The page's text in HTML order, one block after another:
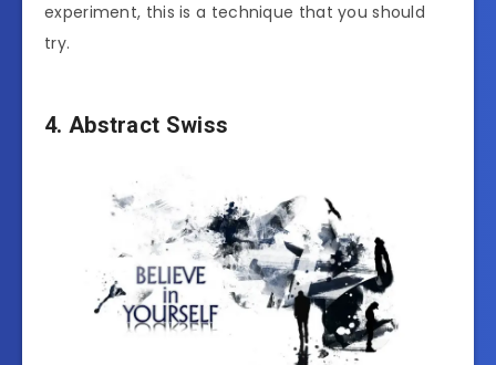
experiment, this is a technique that you should
try.
4. Abstract Swiss